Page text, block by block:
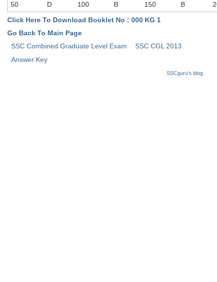
MTS Exam Papers
MTS Exam Syllabus
MTS Study Notes
मल्टीटास्किंग : Hindi Notes
50
D 100 B 150 B
Click Here To Download Booklet No : 000 KG 1
Go Back To Main Page
SSC Combined Graduate Level Exam
SSC CGL 2013
Answer Key
SSCguru's blog